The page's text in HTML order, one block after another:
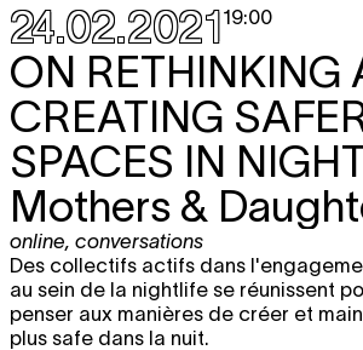
24.02.202119:00
ON RETHINKING
CREATING
SPACES IN
Mothers &
online, conversations
Des collectifs actifs dans
au sein de la nightlife se réunissent
penser aux manières de créer et
plus safe dans la nuit.